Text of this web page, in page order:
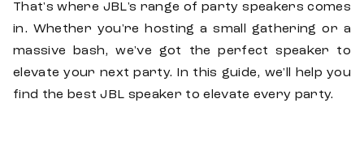
That's where JBL's range of party speakers comes
in. Whether you're hosting a small gathering or a
massive bash, we've got the perfect speaker to
elevate your next party. In this guide, we'll help you
find the best JBL speaker to elevate every party.